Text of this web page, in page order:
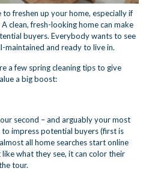
freshen up your home, especially if
clean, fresh-looking home can make
buyers. Everybody wants to see
maintained and ready to live in.
a few spring cleaning tips to give
a big boost:
second – and arguably your most
impress potential buyers (first is
all home searches start online
like what they see, it can color their
tour.